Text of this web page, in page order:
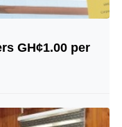
© Image Copyrights Title
GH¢1.00 per